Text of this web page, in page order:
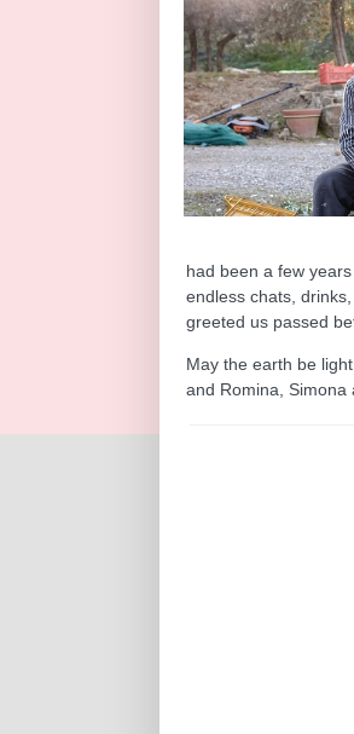
had been a few
endless chats,
greeted us passed
May the earth be
and Romina, Simona